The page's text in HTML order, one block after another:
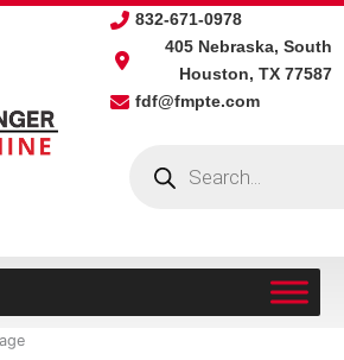
832-671-0978
405 Nebraska, South
Houston, TX 77587
fdf@fmpte.com